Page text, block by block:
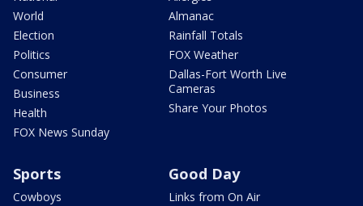
World
Election
Politics
Consumer
Business
Health
FOX News Sunday
Almanac
Rainfall Totals
FOX Weather
Dallas-Fort Worth Live
Cameras
Share Your Photos
Sports
Cowboys
Good Day
Links from On Air